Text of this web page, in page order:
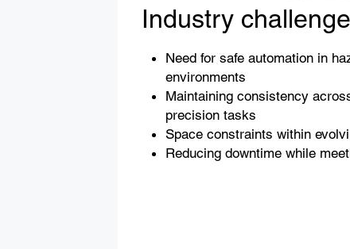
Industry
Need for safe automation in
environments
Maintaining consistency
precision tasks
Space constraints within
Reducing downtime while